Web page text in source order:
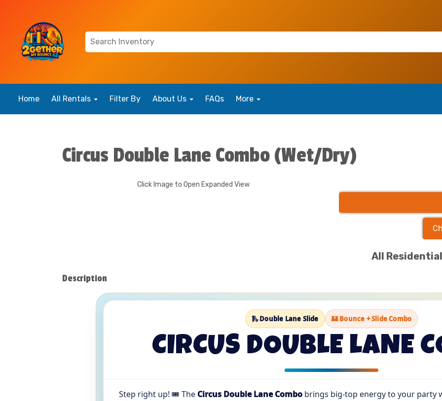
Home All Rentals Filter By About Us FAQs More
Circus Double Lane Combo (Wet/Dry)
Click Image to Open Expanded View
All
Description
🛝 Double Lane Slide 🏰 Bounce + Slide Combo
CIRCUS DOUBLE LANE
Step right up! 🎟️ The Circus Double Lane Combobrings big-top energy to your party